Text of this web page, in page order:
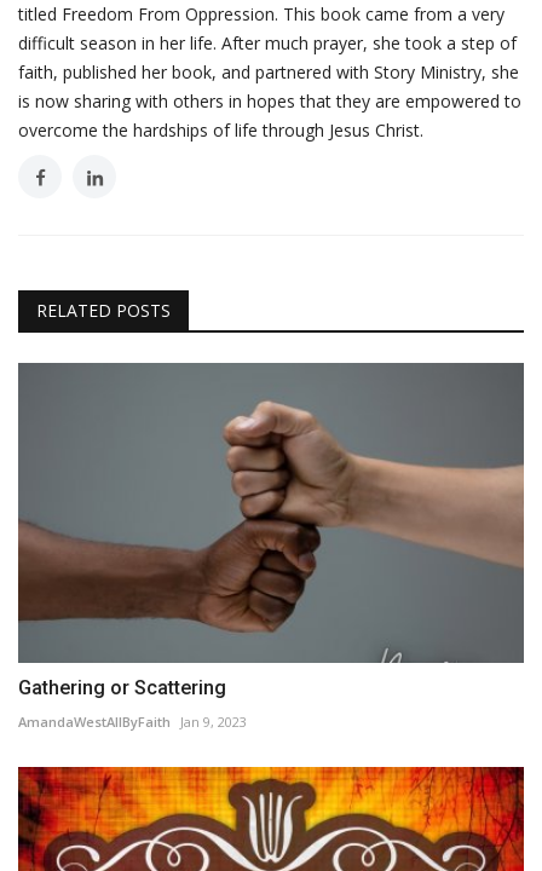
titled Freedom From Oppression. This book came from a very
difficult season in her life. After much prayer, she took a step of
faith, published her book, and partnered with Story Ministry, she
is now sharing with others in hopes that they are empowered to
overcome the hardships of life through Jesus Christ.
RELATED POSTS
Gathering or Scattering
AmandaWestAllByFaith Jan 9, 2023